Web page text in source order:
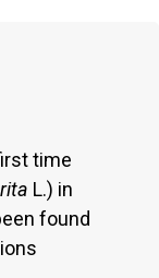
time
L.) in
found